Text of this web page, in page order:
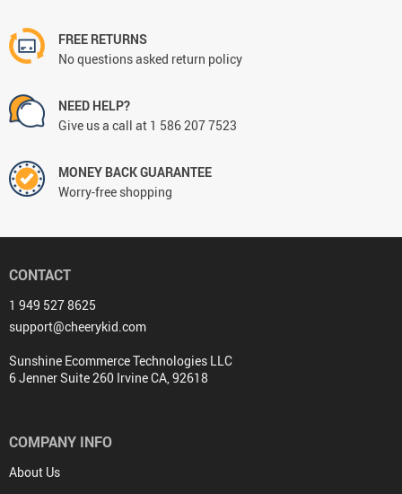
FREE RETURNS
No questions asked return policy
NEED HELP?
Give us a call at 1 586 207 7523
MONEY BACK GUARANTEE
Worry-free shopping
CONTACT
1 949 527 8625
support@cheerykid.com
Sunshine Ecommerce Technologies LLC
6 Jenner Suite 260 Irvine CA, 92618
COMPANY INFO
About Us